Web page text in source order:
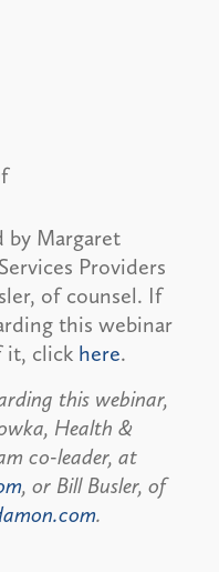
by Margaret
Providers
of counsel. If
this webinar
it, click here.
this webinar,
Health &
co-leader, at
, or Bill Busler, of
.